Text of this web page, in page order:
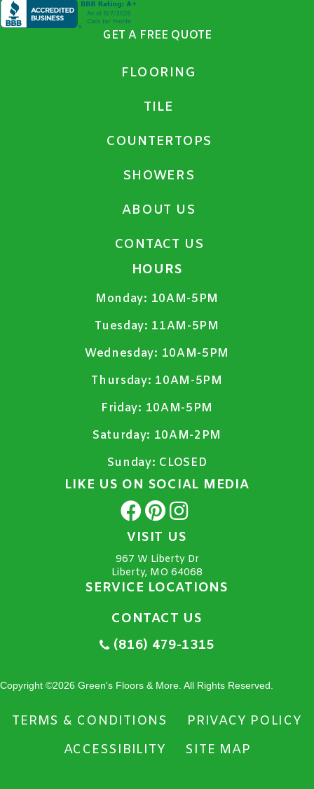
GET A FREE QUOTE
FLOORING
TILE
COUNTERTOPS
SHOWERS
ABOUT US
CONTACT US
HOURS
Monday: 10AM-5PM
Tuesday: 11AM-5PM
Wednesday: 10AM-5PM
Thursday: 10AM-5PM
Friday: 10AM-5PM
Saturday: 10AM-2PM
Sunday: CLOSED
LIKE US ON SOCIAL MEDIA
VISIT US
967 W Liberty Dr
Liberty, MO 64068
SERVICE LOCATIONS
CONTACT US
(816) 479-1315
Copyright ©2026 Green's Floors & More. All Rights Reserved.
TERMS & CONDITIONS
PRIVACY POLICY
ACCESSIBILITY
SITE MAP